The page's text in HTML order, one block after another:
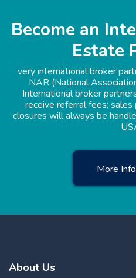
Become an
Estate
very international broker
NAR (National
International broker
receive referral fees; sales
closures will always be
More
About Us